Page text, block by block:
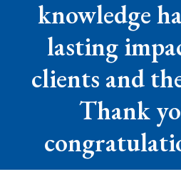
knowledge
lasting
clients and
Thank